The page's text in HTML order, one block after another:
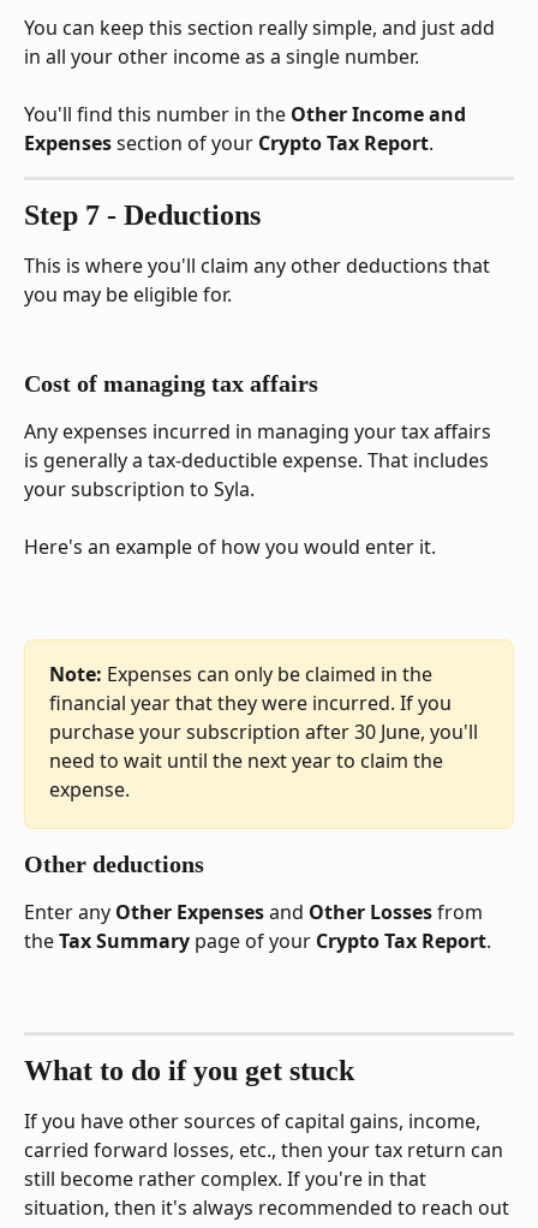
You can keep this section really simple, and just add
in all your other income as a single number.
You'll find this number in the Other Income and
Expenses section of your Crypto Tax Report.
Step 7 - Deductions
This is where you'll claim any other deductions that
you may be eligible for.
Cost of managing tax affairs
Any expenses incurred in managing your tax affairs
is generally a tax-deductible expense. That includes
your subscription to Syla.
Here's an example of how you would enter it.
Note: Expenses can only be claimed in the
financial year that they were incurred. If you
purchase your subscription after 30 June, you'll
need to wait until the next year to claim the
expense.
Other deductions
Enter any Other Expenses and Other Losses from
the Tax Summary page of your Crypto Tax Report.
What to do if you get stuck
If you have other sources of capital gains, income,
carried forward losses, etc., then your tax return can
still become rather complex. If you're in that
situation, then it's always recommended to reach out